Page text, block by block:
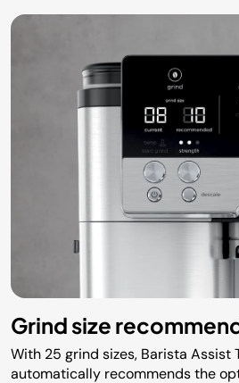
Grind size
With 25 grind sizes, Barista Assist
automatically recommends the